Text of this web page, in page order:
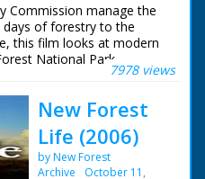
Commission manage the
days of forestry to the
this film looks at modern
National Park.
7978 views
New Forest
Life (2006)
by New Forest
Archive
October 11,